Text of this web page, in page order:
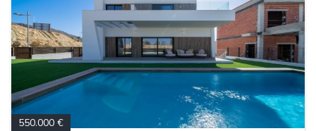
550.000 €